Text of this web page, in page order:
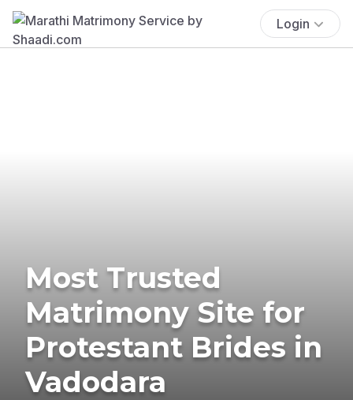
Login
Most Trusted
Matrimony Site for
Protestant Brides in
Vadodara